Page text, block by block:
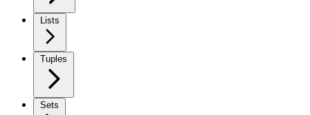
Lists
Tuples
Sets